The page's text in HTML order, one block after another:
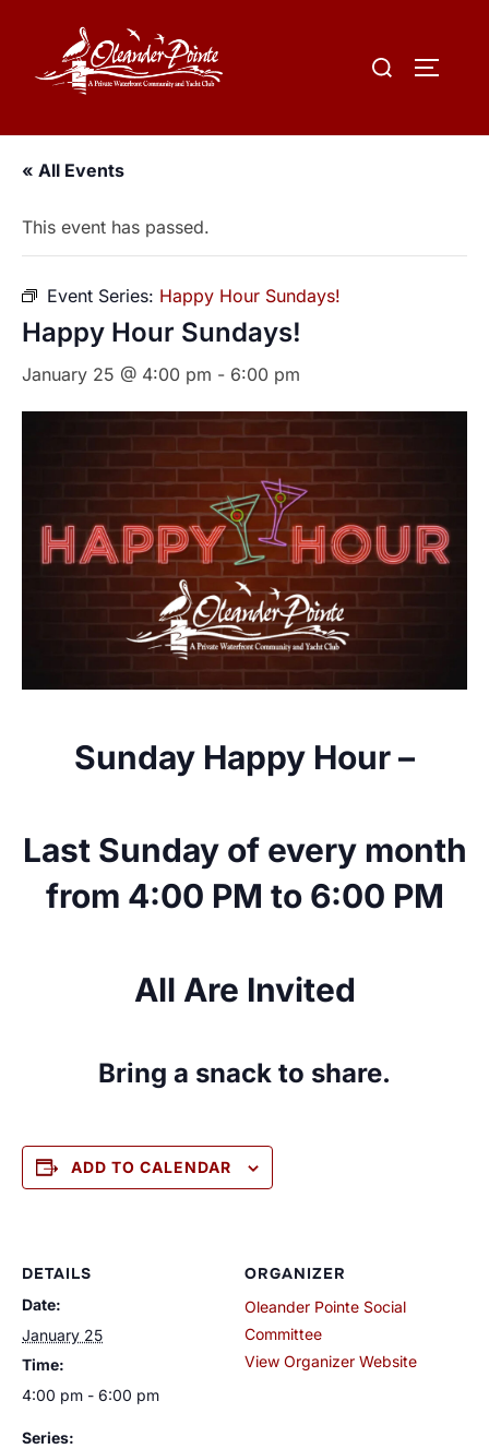
« All Events
This event has passed.
Event Series: Happy Hour Sundays!
Happy Hour Sundays!
January 25 @ 4:00 pm - 6:00 pm
Sunday Happy Hour –
Last Sunday of every month
from 4:00 PM to 6:00 PM
All Are Invited
Bring a snack to share.
ADD TO CALENDAR
DETAILS
Date:
January 25
Time:
4:00 pm - 6:00 pm
Series:
ORGANIZER
Oleander Pointe Social
Committee
View Organizer Website